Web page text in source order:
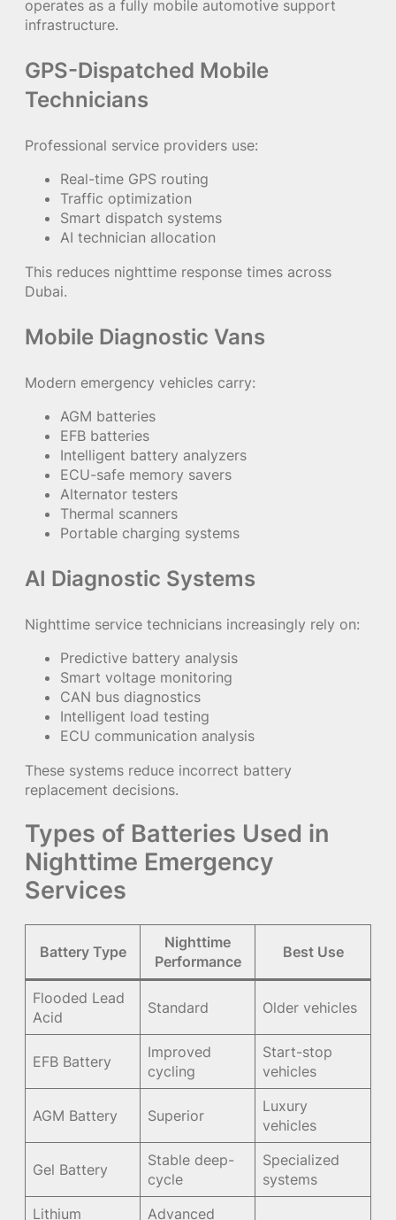
operates as a fully mobile automotive support
infrastructure.
GPS-Dispatched Mobile
Technicians
Professional service providers use:
Real-time GPS routing
Traffic optimization
Smart dispatch systems
AI technician allocation
This reduces nighttime response times across
Dubai.
Mobile Diagnostic Vans
Modern emergency vehicles carry:
AGM batteries
EFB batteries
Intelligent battery analyzers
ECU-safe memory savers
Alternator testers
Thermal scanners
Portable charging systems
AI Diagnostic Systems
Nighttime service technicians increasingly rely on:
Predictive battery analysis
Smart voltage monitoring
CAN bus diagnostics
Intelligent load testing
ECU communication analysis
These systems reduce incorrect battery
replacement decisions.
Types of Batteries Used in
Nighttime Emergency
Services
Battery Type
Nighttime
Performance
Best Use
Flooded Lead
Acid
Standard Older vehicles
EFB Battery
Improved
cycling
Start-stop
vehicles
AGM Battery Superior
Luxury
vehicles
Gel Battery
Stable deep-
cycle
Specialized
systems
Lithium
Advanced